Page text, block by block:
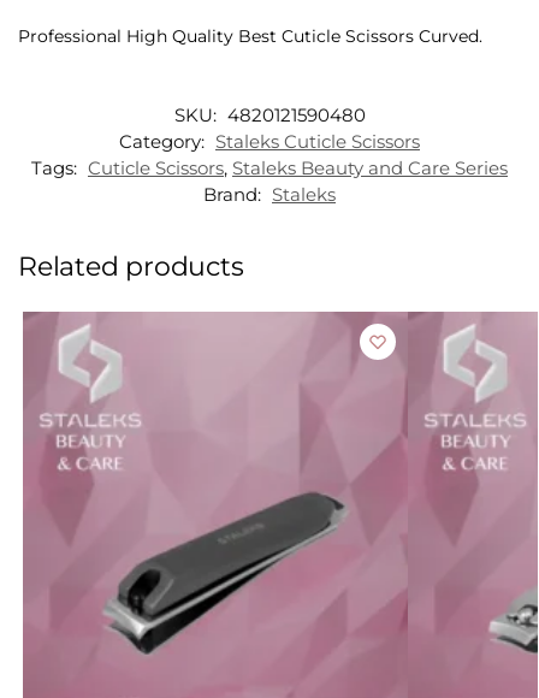
Professional High Quality Best Cuticle Scissors Curved.
SKU: 4820121590480
Category: Staleks Cuticle Scissors
Tags: Cuticle Scissors, Staleks Beauty and Care Series
Brand: Staleks
Related products